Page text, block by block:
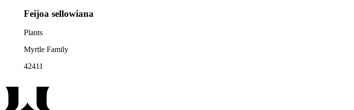
Feijoa sellowiana
Plants
Myrtle Family
42411